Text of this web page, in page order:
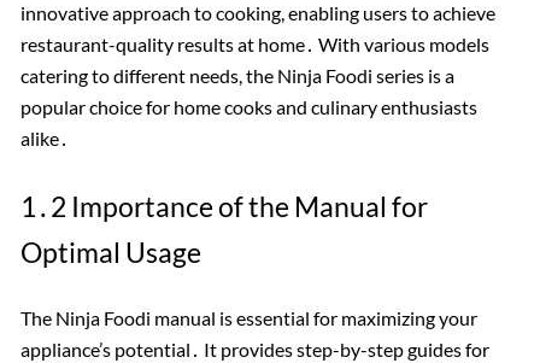
innovative approach to cooking, enabling users to achieve
restaurant-quality results at home․ With various models
catering to different needs, the Ninja Foodi series is a
popular choice for home cooks and culinary enthusiasts
alike․
1․2 Importance of the Manual for
Optimal Usage
The Ninja Foodi manual is essential for maximizing your
appliance’s potential․ It provides step-by-step guides for